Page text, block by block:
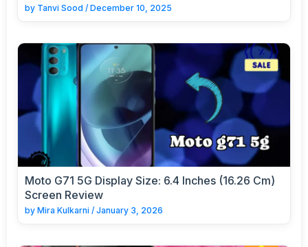
by Tanvi Sood / December 10, 2025
Moto G71 5G Display Size: 6.4 Inches (16.26 Cm)
Screen Review
by Mira Kulkarni / January 3, 2026